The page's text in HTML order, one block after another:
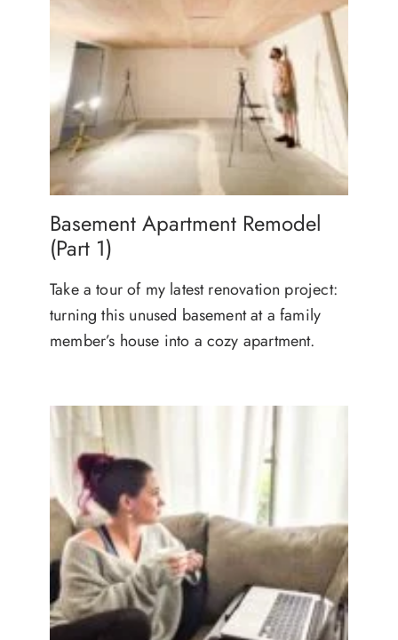
Basement Apartment Remodel
(Part 1)
Take a tour of my latest renovation project:
turning this unused basement at a family
member’s house into a cozy apartment.